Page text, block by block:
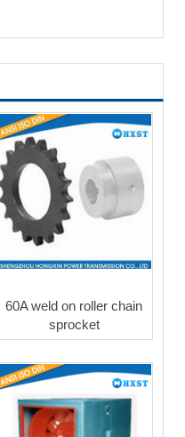
60A weld on roller chain
sprocket